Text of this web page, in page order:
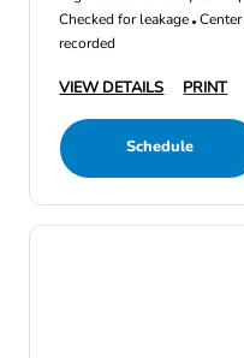
Checked for leakage
recorded
VIEW DETAILS PRINT
Schedule